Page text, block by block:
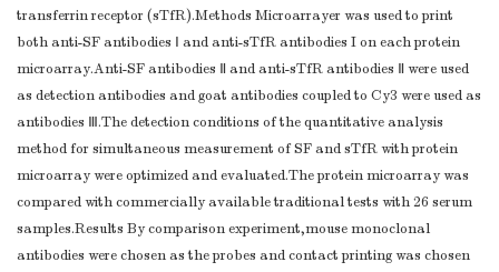
transferrin receptor (sTfR).Methods Microarrayer was used to print
both anti-SF antibodies Ⅰ and anti-sTfR antibodies I on each protein
microarray.Anti-SF antibodies Ⅱ and anti-sTfR antibodies Ⅱ were used
as detection antibodies and goat antibodies coupled to Cy3 were used as
antibodies Ⅲ.The detection conditions of the quantitative analysis
method for simultaneous measurement of SF and sTfR with protein
microarray were optimized and evaluated.The protein microarray was
compared with commercially available traditional tests with 26 serum
samples.Results By comparison experiment,mouse monoclonal
antibodies were chosen as the probes and contact printing was chosen